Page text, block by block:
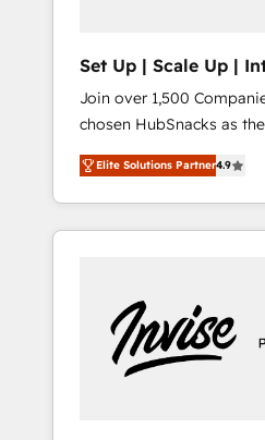
Set Up | Scale Up |
HubSnacks FlexPlan
Join over 1,500
chosen HubSnacks as
HubSpot since 2014 Simple pay-as-you-go
plans that accelerate value... 1️⃣ Set
Onboarding New or
HubSpot portals 2️⃣ Scale Up | 100% HubSpot
Custom Integrations Slash months from your
API Integration project... ⬅️ Click "Contact
Business" ⬅️ to access
Elite Solutions Partner4.9